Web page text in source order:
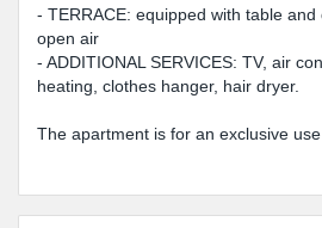
- TERRACE: equipped with table
open air
- ADDITIONAL SERVICES: TV, air
heating, clothes hanger, hair dryer.
The apartment is for an exclusive